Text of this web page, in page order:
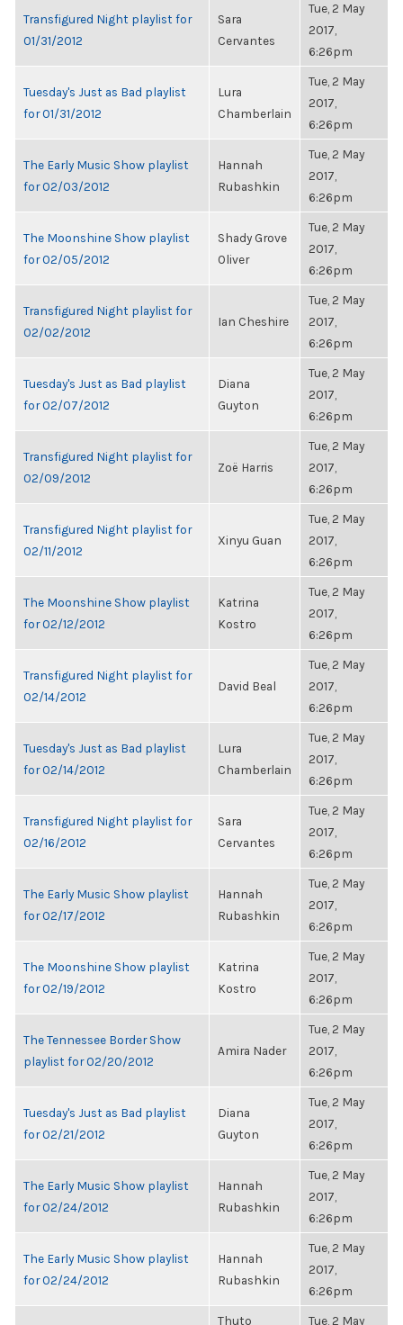
Transfigured Night playlist for
01/31/2012
Sara
Cervantes
Tue, 2 May
2017,
6:26pm
Tuesday's Just as Bad playlist
for 01/31/2012
Lura
Chamberlain
Tue, 2 May
2017,
6:26pm
The Early Music Show playlist
for 02/03/2012
Hannah
Rubashkin
Tue, 2 May
2017,
6:26pm
The Moonshine Show playlist
for 02/05/2012
Shady Grove
Oliver
Tue, 2 May
2017,
6:26pm
Transfigured Night playlist for
02/02/2012
Ian Cheshire
Tue, 2 May
2017,
6:26pm
Tuesday's Just as Bad playlist
for 02/07/2012
Diana
Guyton
Tue, 2 May
2017,
6:26pm
Transfigured Night playlist for
02/09/2012
Zoë Harris
Tue, 2 May
2017,
6:26pm
Transfigured Night playlist for
02/11/2012
Xinyu Guan
Tue, 2 May
2017,
6:26pm
The Moonshine Show playlist
for 02/12/2012
Katrina
Kostro
Tue, 2 May
2017,
6:26pm
Transfigured Night playlist for
02/14/2012
David Beal
Tue, 2 May
2017,
6:26pm
Tuesday's Just as Bad playlist
for 02/14/2012
Lura
Chamberlain
Tue, 2 May
2017,
6:26pm
Transfigured Night playlist for
02/16/2012
Sara
Cervantes
Tue, 2 May
2017,
6:26pm
The Early Music Show playlist
for 02/17/2012
Hannah
Rubashkin
Tue, 2 May
2017,
6:26pm
The Moonshine Show playlist
for 02/19/2012
Katrina
Kostro
Tue, 2 May
2017,
6:26pm
The Tennessee Border Show
playlist for 02/20/2012
Amira Nader
Tue, 2 May
2017,
6:26pm
Tuesday's Just as Bad playlist
for 02/21/2012
Diana
Guyton
Tue, 2 May
2017,
6:26pm
The Early Music Show playlist
for 02/24/2012
Hannah
Rubashkin
Tue, 2 May
2017,
6:26pm
The Early Music Show playlist
for 02/24/2012
Hannah
Rubashkin
Tue, 2 May
2017,
6:26pm
Thuto Tue, 2 May